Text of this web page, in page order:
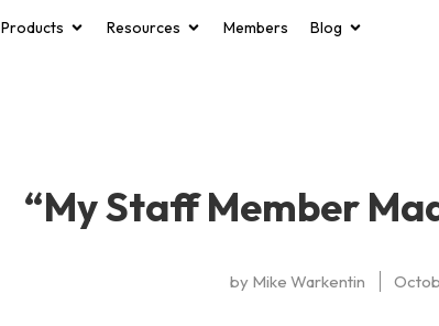
Products Resources Members Blog
“My Staff Member
by Mike Warkentin